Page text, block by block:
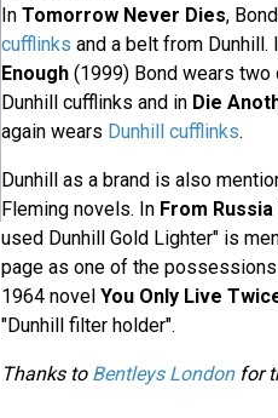
In Tomorrow Never Dies,
cufflinks and a belt from Dunhill.
Enough(1999) Bond wears two
Dunhill cufflinks and in Die
again wears Dunhill cufflinks.
Dunhill as a brand is also
Fleming novels. In From
used Dunhill Gold Lighter" is
page as one of the
1964 novel You Only Live
"Dunhill filter holder".
Thanks to Bentleys Londonfor